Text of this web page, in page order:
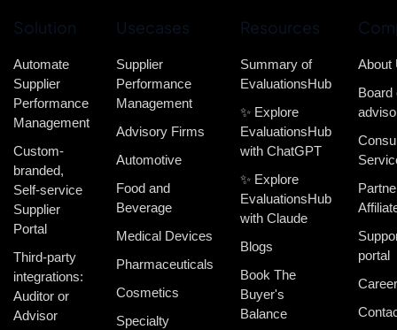
Solution
Automate
Supplier
Performance
Management
Custom-
branded,
Self-service
Supplier
Portal
Third-party
integrations:
Auditor or
Advisor
Usecases
Supplier
Performance
Management
Advisory Firms
Automotive
Food and
Beverage
Medical Devices
Pharmaceuticals
Cosmetics
Specialty
Resources
Summary of
EvaluationsHub
✨ Explore
EvaluationsHub
with ChatGPT
✨ Explore
EvaluationsHub
with Claude
Blogs
Book The
Buyer's
Balance
About
Board
portal